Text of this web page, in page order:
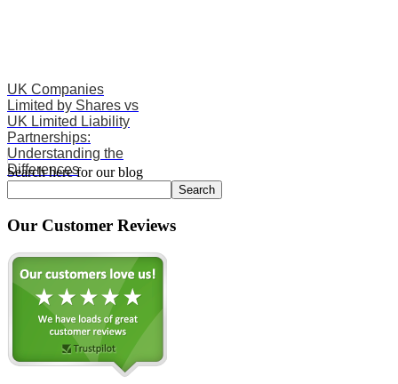
UK Companies
Limited by Shares vs
UK Limited Liability
Partnerships:
Understanding the
Differences
Search here for our blog
Search
Our Customer Reviews